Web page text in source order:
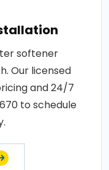
softener
Our licensed
and 24/7
to schedule